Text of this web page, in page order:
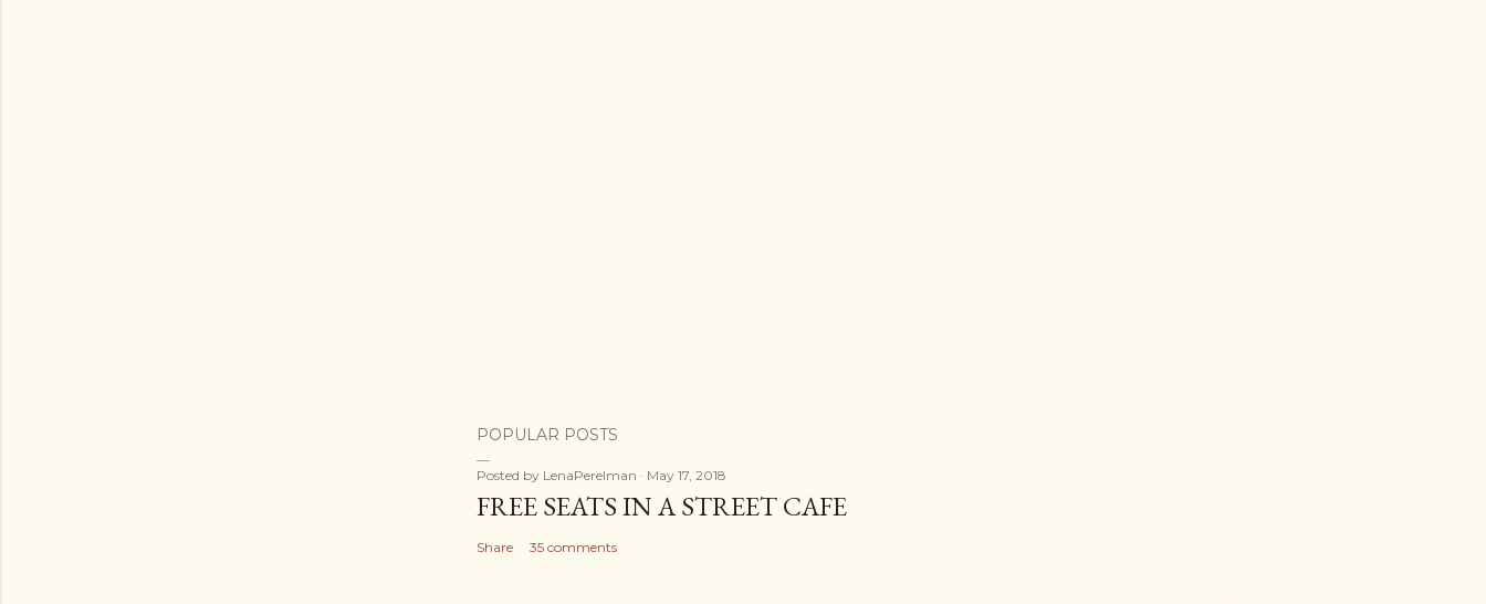
POPULAR POSTS
Posted by LenaPerelman May 17, 2018
FREE SEATS IN A STREET CAFE
Share 35 comments